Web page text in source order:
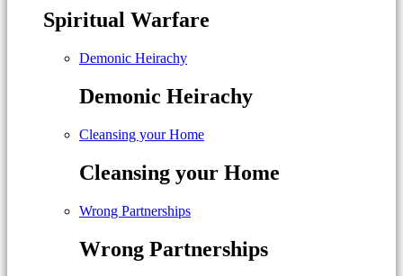
Spiritual Warfare
Demonic Heirachy
Demonic Heirachy
Cleansing your Home
Cleansing your Home
Wrong Partnerships
Wrong Partnerships